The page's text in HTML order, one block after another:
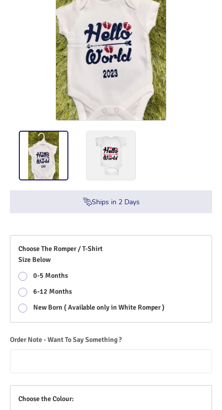
Ships in 2Days
Choose The Romper / T-Shirt
Size Below
0-5 Months
6-12 Months
New Born ( Available only in White Romper )
Order Note - Want To Say Something ?
Choose the Colour: